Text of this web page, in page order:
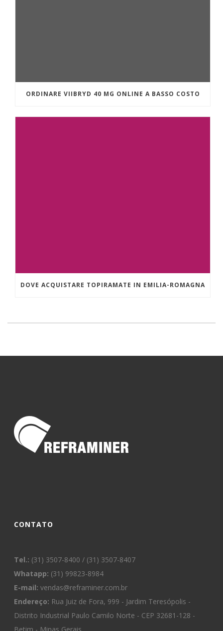
ORDINARE VIIBRYD 40 MG ONLINE A BASSO COSTO
DOVE ACQUISTARE TOPIRAMATE IN EMILIA-ROMAGNA
CONTATO
Tel.: (31) 3507-8400 / (31) 3507-8407
Whatapp: (31) 99823-8984
E-mail: vendas@reframiner.com.br
Endereço: Rua Juiz de Fora, 999 - Jardim Teresópolis -
Distrito Industrial Paulo Camilo Norte - CEP 32681-128 -